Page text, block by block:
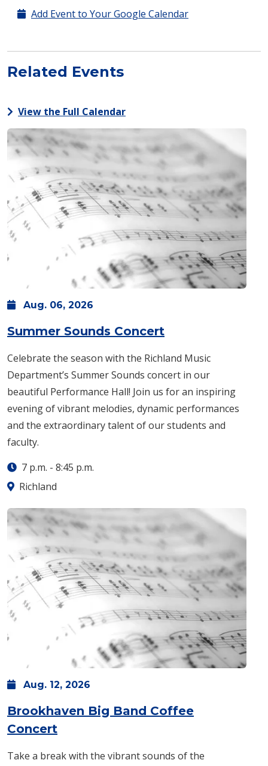
Add Event to Your Google Calendar
Related Events
View the Full Calendar
Aug. 06, 2026
Summer Sounds Concert: Thursday,
Celebrate the season with the Richland Music
Department’s Summer Sounds concert in our
beautiful Performance Hall! Join us for an inspiring
evening of vibrant melodies, dynamic performances
and the extraordinary talent of our students and
faculty.
7 p.m. - 8:45 p.m.
Richland
Aug. 12, 2026
Brookhaven Big Band Coffee
Concert: Wednesday, Aug. 12 -
Take a break with the vibrant sounds of the